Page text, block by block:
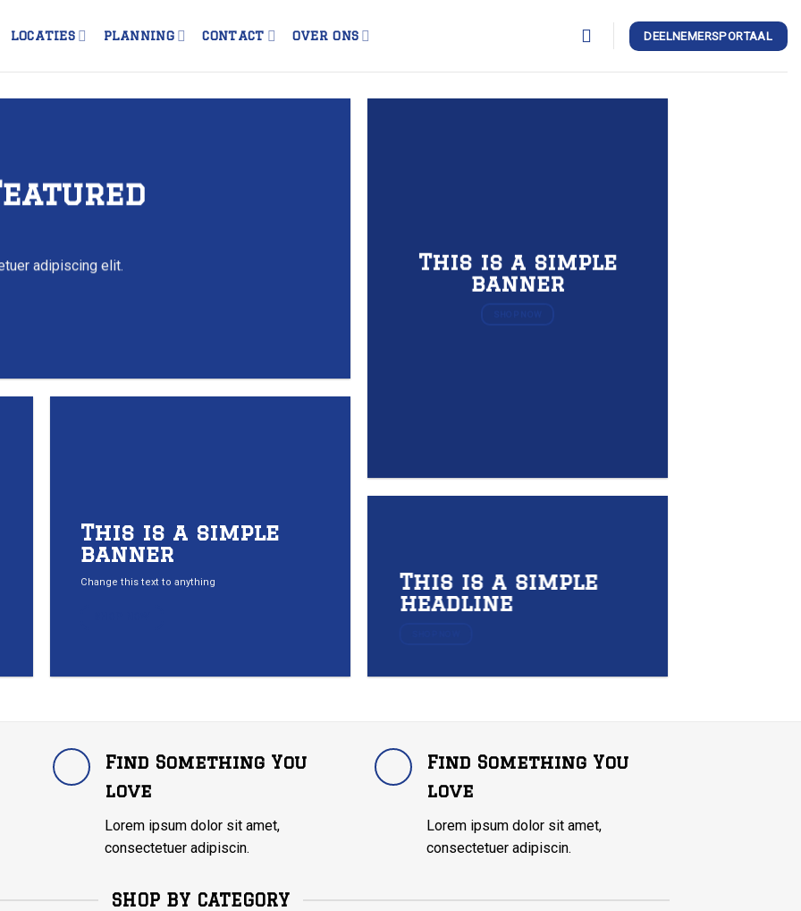
LOCATIES PLANNING CONTACT OVER ONS DEELNEMERSPORTAAL
adipiscing elit.
This is a simple
banner
This is a simple
banner
Change this text to anything
This is a simple
headline
Find Something You
love
Lorem ipsum dolor sit amet,
consectetuer adipiscin.
Find Something You
love
Lorem ipsum dolor sit amet,
consectetuer adipiscin.
SHOP BY CATEGORY